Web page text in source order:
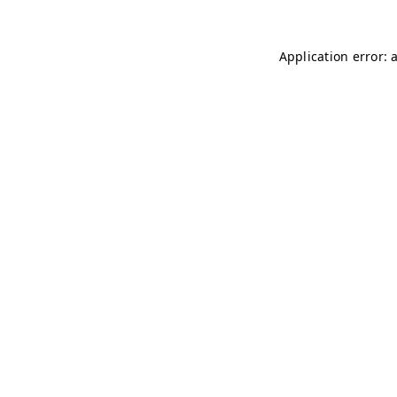
Application error: